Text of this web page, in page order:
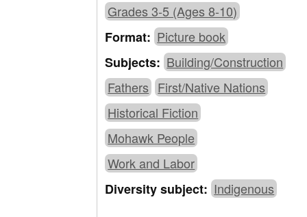
Grades 3-5 (Ages 8-10)
Format:Picture book
Subjects:Building/Construction
Fathers First/Native Nations
Historical Fiction
Mohawk People
Work and Labor
Diversity subject:Indigenous